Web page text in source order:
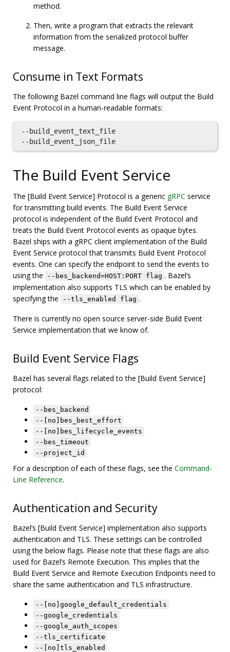
method.
Then, write a program that extracts the relevant
information from the serialized protocol buffer
message.
Consume in Text Formats
The following Bazel command line flags will output the Build
Event Protocol in a human-readable formats:
--build_event_text_file
The Build Event Service
The [Build Event Service] Protocol is a generic gRPC service
for transmitting build events. The Build Event Service
protocol is independent of the Build Event Protocol and
treats the Build Event Protocol events as opaque bytes.
Bazel ships with a gRPC client implementation of the Build
Event Service protocol that transmits Build Event Protocol
events. One can specify the endpoint to send the events to
using the
--bes_backend=HOST:PORT flag . Bazel’s
implementation also supports TLS which can be enabled by
specifying the
--tls_enabled flag .
There is currently no open source server-side Build Event
Service implementation that we know of.
Build Event Service Flags
Bazel has several flags related to the [Build Event Service]
protocol:
--bes_backend
--[no]bes_best_effort
--[no]bes_lifecycle_events
--bes_timeout
--project_id
For a description of each of these flags, see the Command-
Line Reference.
Authentication and Security
Bazel’s [Build Event Service] implementation also supports
authentication and TLS. These settings can be controlled
using the below flags. Please note that these flags are also
used for Bazel’s Remote Execution. This implies that the
Build Event Service and Remote Execution Endpoints need to
share the same authentication and TLS infrastructure.
--[no]google_default_credentials
--google_credentials
--google_auth_scopes
--tls_certificate
--[no]tls_enabled